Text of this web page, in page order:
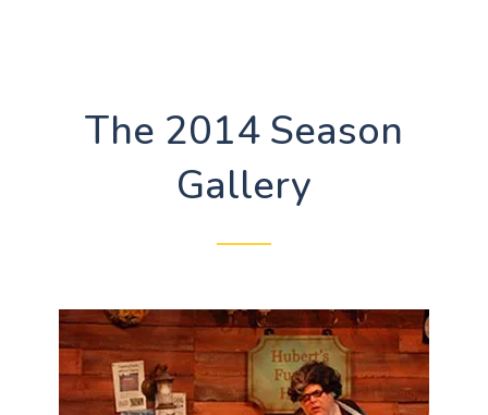
The 2014 Season
Gallery